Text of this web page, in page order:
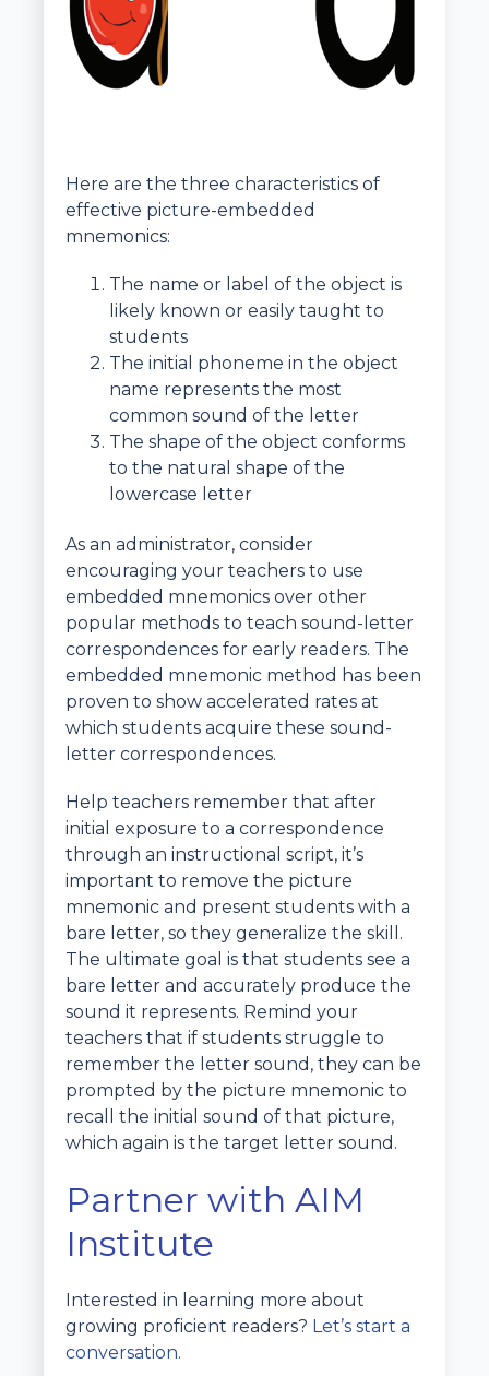
Here are the three characteristics of
effective picture-embedded
mnemonics:
The name or label of the object is
likely known or easily taught to
students
The initial phoneme in the object
name represents the most
common sound of the letter
The shape of the object conforms
to the natural shape of the
lowercase letter
As an administrator, consider
encouraging your teachers to use
embedded mnemonics over other
popular methods to teach sound-letter
correspondences for early readers. The
embedded mnemonic method has been
proven to show accelerated rates at
which students acquire these sound-
letter correspondences.
Help teachers remember that after
initial exposure to a correspondence
through an instructional script, it’s
important to remove the picture
mnemonic and present students with a
bare letter, so they generalize the skill.
The ultimate goal is that students see a
bare letter and accurately produce the
sound it represents. Remind your
teachers that if students struggle to
remember the letter sound, they can be
prompted by the picture mnemonic to
recall the initial sound of that picture,
which again is the target letter sound.
Partner with AIM
Institute
Interested in learning more about
growing proficient readers? Let’s start a
conversation.